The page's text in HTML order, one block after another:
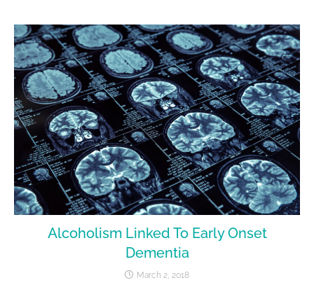
Alcoholism Linked To Early Onset
Dementia
March 2, 2018